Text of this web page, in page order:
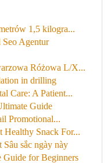
1,5 kilogra...
Seo Agentur
Różowa L/X...
in drilling
Care: A Patient...
Guide
Promotional...
Healthy Snack For...
sắc ngày này
for Beginners